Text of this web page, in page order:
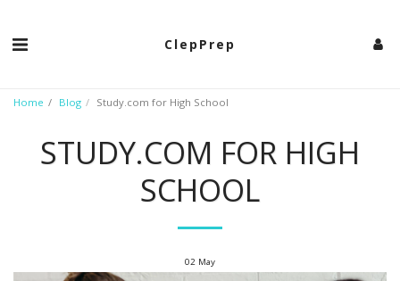
ClepPrep
Home Blog Study.com for High School
STUDY.COM FOR HIGH
SCHOOL
02 May